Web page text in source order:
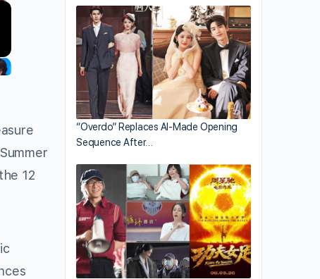
12
“Overdo” Replaces AI-Made Opening
Sequence After…